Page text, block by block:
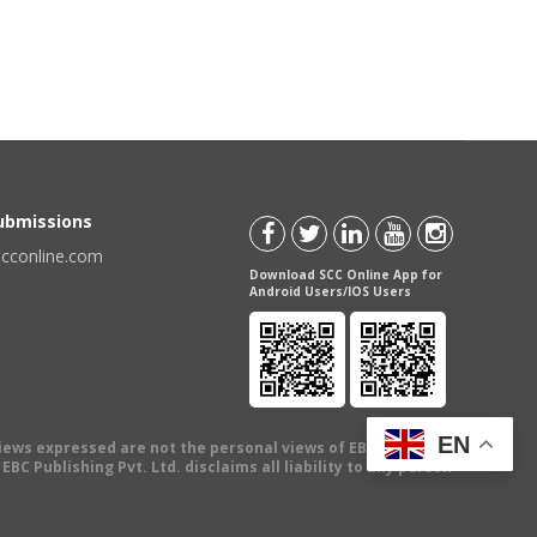
Download SCC Online App for
Android Users/IOS Users
expressed are not the personal views of EBC Publishing
Publishing Pvt. Ltd. disclaims all liability to any person
EN